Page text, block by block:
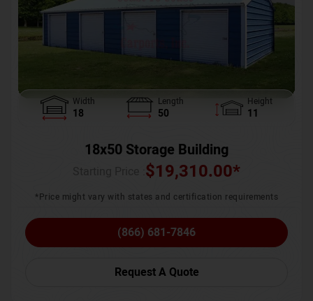
Width
18
Length
50
Height
11
18x50 Storage Building
$19,310.00*
*Price might vary with states and certification requirements
(866) 681-7846
Request A Quote